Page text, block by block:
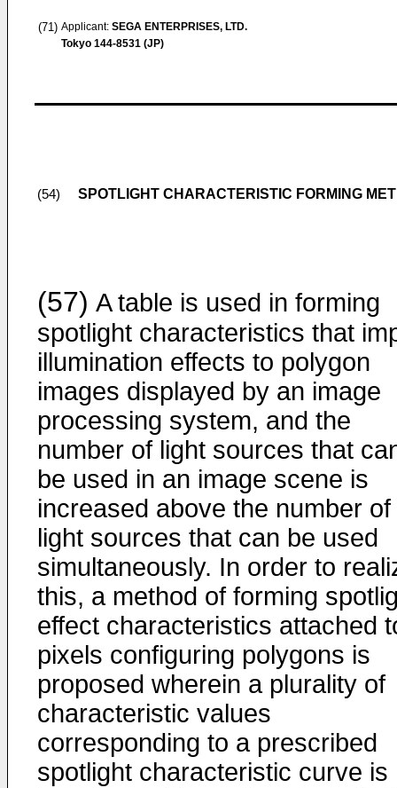
(71) Applicant: SEGA ENTERPRISES, LTD.
Tokyo 144-8531 (JP)
(54) SPOTLIGHT CHARACTERISTIC FORMING
(57) A table is used in forming
spotlight characteristics that
illumination effects to polygon
images displayed by an image
processing system, and the
number of light sources that
be used in an image scene is
increased above the number of
light sources that can be used
simultaneously. In order to
this, a method of forming
effect characteristics attached
pixels configuring polygons is
proposed wherein a plurality of
characteristic values
corresponding to a prescribed
spotlight characteristic curve is